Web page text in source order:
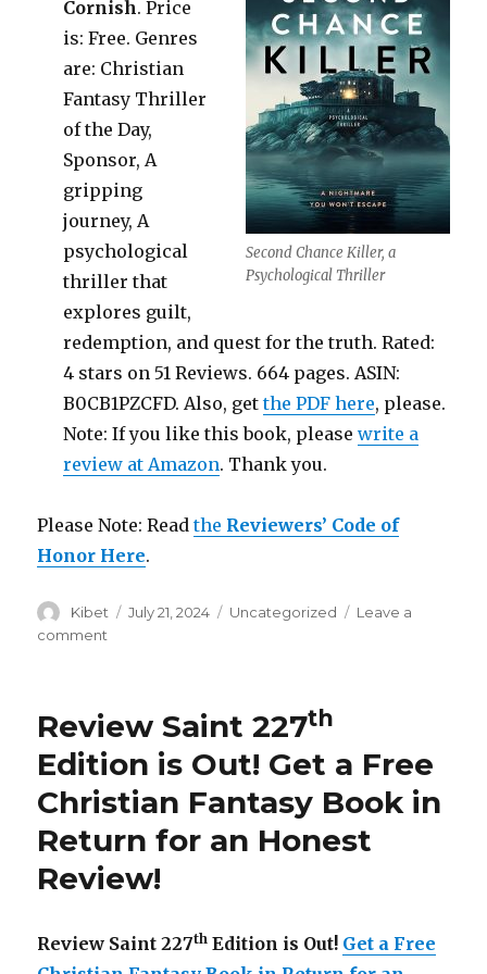
Second Chance Killer, a
Psychological Thriller
Cornish. Price
is: Free. Genres
are: Christian
Fantasy Thriller
of the Day,
Sponsor, A
gripping
journey, A
psychological
thriller that
explores guilt,
redemption, and quest for the truth. Rated:
4 stars on 51 Reviews. 664 pages. ASIN:
B0CB1PZCFD. Also, getthe PDF here, please.
Note: If you like this book, pleasewrite a
review at Amazon. Thank you.
Please Note: Readthe Reviewers’ Code of
Honor Here.
Author
Kibet
Posted
July 21, 2024 Categories
Uncategorized
Leave a
comment
Edition
Out!
Get
a
Free
Fantasy
Psychological
Thriller
Review Saint 227th
Edition is Out! Get a Free
Christian Fantasy Book in
Return for an Honest
Review!
Review Saint 227th Edition is Out! Get a Free